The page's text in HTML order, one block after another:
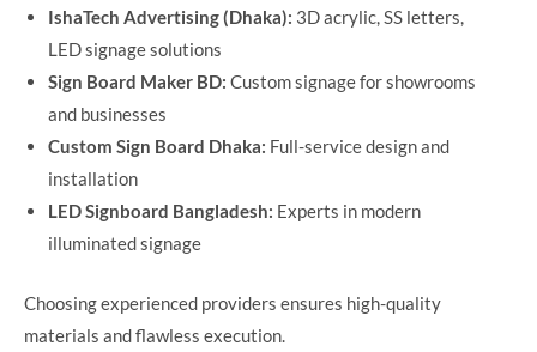
IshaTech Advertising (Dhaka): 3D acrylic, SS letters,
LED signage solutions
Sign Board Maker BD: Custom signage for showrooms
and businesses
Custom Sign Board Dhaka: Full-service design and
installation
LED Signboard Bangladesh: Experts in modern
illuminated signage
Choosing experienced providers ensures high-quality
materials and flawless execution.